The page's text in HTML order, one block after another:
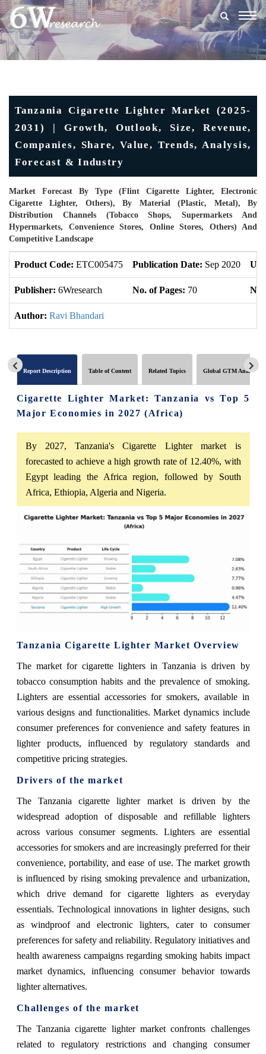
Tanzania Cigarette Lighter Market (2025-
2031) | Growth, Outlook, Size, Revenue,
Companies, Share, Value, Trends, Analysis,
Forecast & Industry
Market Forecast By Type (Flint Cigarette Lighter, Electronic
Cigarette Lighter, Others), By Material (Plastic, Metal), By
Distribution Channels (Tobacco Shops, Supermarkets And
Hypermarkets, Convenience Stores, Online Stores, Others) And
Competitive Landscape
Product Code: ETC005475 Publication Date: Sep 2020
Publisher: 6Wresearch No. of Pages: 70 No.
Author: Ravi Bhandari
Report Description Table of Content Related Topics Global GTM Analytics
Cigarette Lighter Market: Tanzania vs Top 5
Major Economies in 2027 (Africa)
By 2027, Tanzania's Cigarette Lighter market is
forecasted to achieve a high growth rate of 12.40%, with
Egypt leading the Africa region, followed by South
Africa, Ethiopia, Algeria and Nigeria.
Tanzania Cigarette Lighter Market Overview
The market for cigarette lighters in Tanzania is driven by
tobacco consumption habits and the prevalence of smoking.
Lighters are essential accessories for smokers, available in
various designs and functionalities. Market dynamics include
consumer preferences for convenience and safety features in
lighter products, influenced by regulatory standards and
competitive pricing strategies.
Drivers of the market
The Tanzania cigarette lighter market is driven by the
widespread adoption of disposable and refillable lighters
across various consumer segments. Lighters are essential
accessories for smokers and are increasingly preferred for their
convenience, portability, and ease of use. The market growth
is influenced by rising smoking prevalence and urbanization,
which drive demand for cigarette lighters as everyday
essentials. Technological innovations in lighter designs, such
as windproof and electronic lighters, cater to consumer
preferences for safety and reliability. Regulatory initiatives and
health awareness campaigns regarding smoking habits impact
market dynamics, influencing consumer behavior towards
lighter alternatives.
Challenges of the market
The Tanzania cigarette lighter market confronts challenges
related to regulatory restrictions and changing consumer